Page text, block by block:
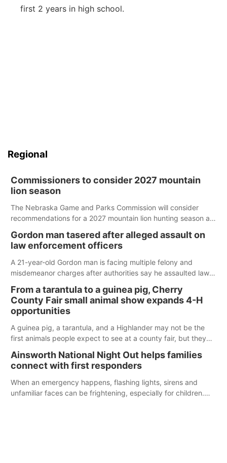
first 2 years in high school.
Regional
Commissioners to consider 2027 mountain
lion season
The Nebraska Game and Parks Commission will consider
recommendations for a 2027 mountain lion hunting season at
Gordon man tasered after alleged assault on
law enforcement officers
A 21-year-old Gordon man is facing multiple felony and
misdemeanor charges after authorities say he assaulted law
reports of a possible armed altercation.
From a tarantula to a guinea pig, Cherry
County Fair small animal show expands 4-H
opportunities
A guinea pig, a tarantula, and a Highlander may not be the
first animals people expect to see at a county fair, but they
County Fair’s small animal show in Valentine.
Ainsworth National Night Out helps families
connect with first responders
When an emergency happens, flashing lights, sirens and
unfamiliar faces can be frightening, especially for children.